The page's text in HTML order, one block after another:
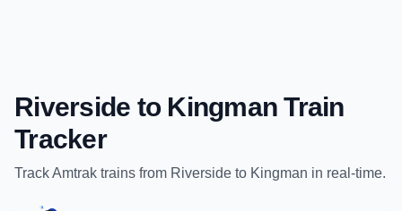
Riverside to Kingman Train
Tracker
TrackAmtrak trains from Riverside to Kingman in real-time.